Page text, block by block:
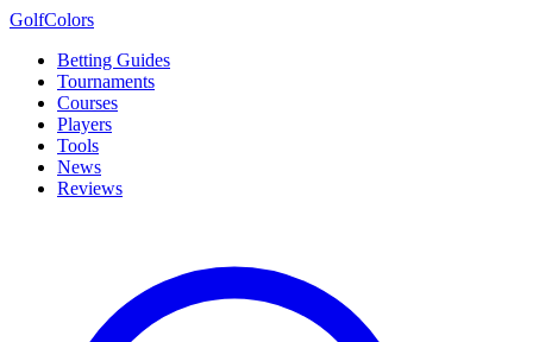
GolfColors
Betting Guides
Tournaments
Courses
Players
Tools
News
Reviews